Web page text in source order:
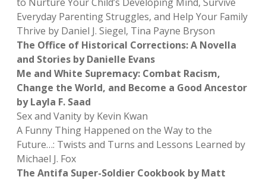
Everyday Parenting Struggles, and Help Your Family
Thrive by Daniel J. Siegel, Tina Payne Bryson
The Office of Historical Corrections: A Novella
and Stories by Danielle Evans
Me and White Supremacy: Combat Racism,
Change the World, and Become a Good Ancestor
by Layla F. Saad
Sex and Vanity by Kevin Kwan
A Funny Thing Happened on the Way to the
Future…: Twists and Turns and Lessons Learned by
Michael J. Fox
The Antifa Super-Soldier Cookbook by Matt